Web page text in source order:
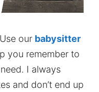
our babysitter
you remember to
I always
and don’t end up